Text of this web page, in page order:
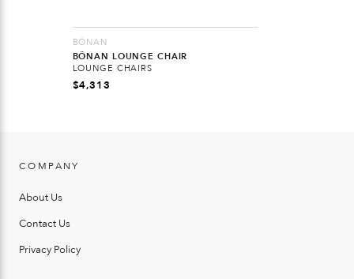
BÖNAN
BÖNAN LOUNGE CHAIR
LOUNGE CHAIRS
$4,313
COMPANY
About Us
Contact Us
Privacy Policy